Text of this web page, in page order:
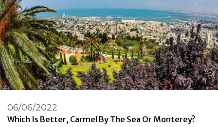
Which Is Better, Carmel By The Sea Or Monterey?
06/06/2022